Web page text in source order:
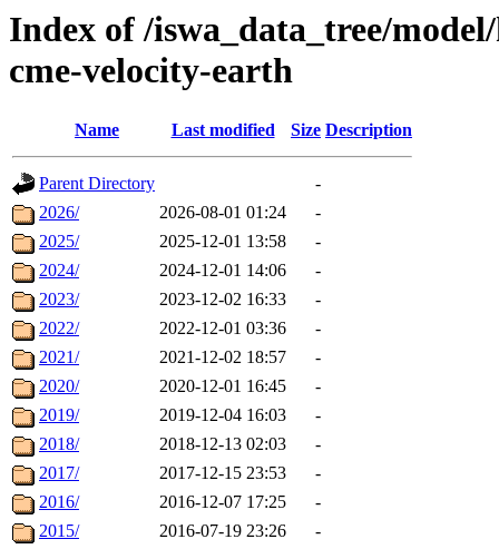
Index of /iswa_data_tree/
cme-velocity-earth
Name Last modified Size Description
Parent Directory
-
2026/
2026-08-01 01:24
-
2025/
2025-12-01 13:58
-
2024/
2024-12-01 14:06
-
2023/
2023-12-02 16:33
-
2022/
2022-12-01 03:36
-
2021/
2021-12-02 18:57
-
2020/
2020-12-01 16:45
-
2019/
2019-12-04 16:03
-
2018/
2018-12-13 02:03
-
2017/
2017-12-15 23:53
-
2016/
2016-12-07 17:25
-
2015/
2016-07-19 23:26
-